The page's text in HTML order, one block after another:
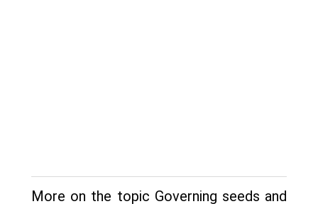
More on the topic Governing seeds and